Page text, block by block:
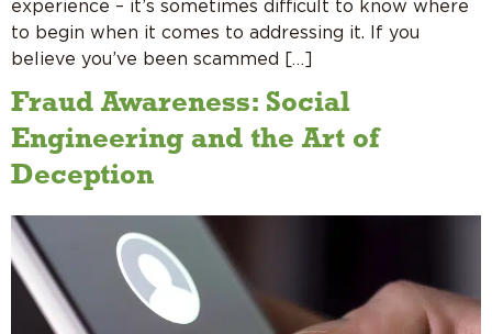
experience – it’s sometimes difficult to know where
to begin when it comes to addressing it. If you
believe you’ve been scammed […]
Fraud Awareness: Social
Engineering and the Art of
Deception